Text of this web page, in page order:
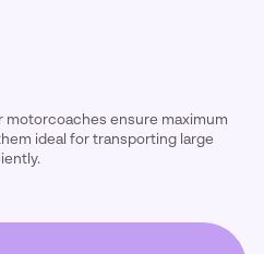
motorcoaches ensure maximum
ideal for transporting large